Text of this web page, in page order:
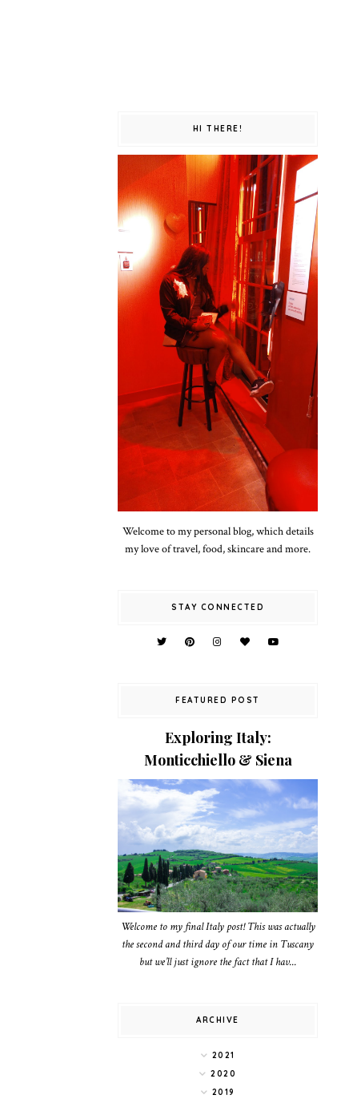
HI THERE!
Welcome to my personal blog, which details
my love of travel, food, skincare and more.
STAY CONNECTED
FEATURED POST
Exploring Italy:
Monticchiello & Siena
Welcome to my final Italy post! This was actually
the second and third day of our time in Tuscany
but we’ll just ignore the fact that I hav...
ARCHIVE
2021
2020
2019